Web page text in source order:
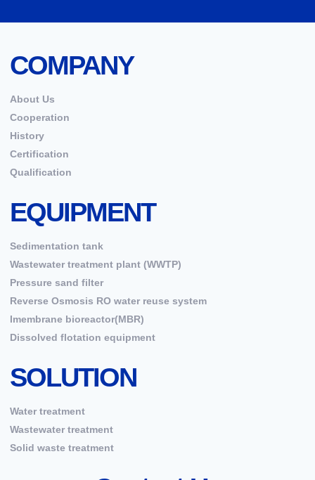
COMPANY
About Us
Cooperation
History
Certification
Qualification
EQUIPMENT
Sedimentation tank
Wastewater treatment plant (WWTP)
Pressure sand filter
Reverse Osmosis RO water reuse system
Imembrane bioreactor(MBR)
Dissolved flotation equipment
SOLUTION
Water treatment
Wastewater treatment
Solid waste treatment